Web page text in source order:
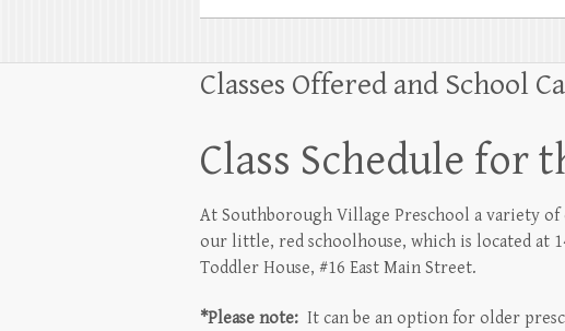
Classes Offered and School
Class Schedule for
At Southborough Village Preschool a variety of
our little, red schoolhouse, which is located at
Toddler House, #16 East Main Street.
*Please note: It can be an option for older